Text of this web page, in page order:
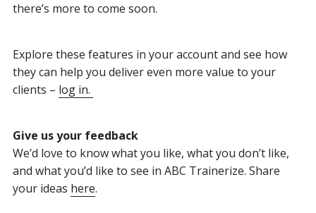
there’s more to come soon.
Explore these features in your account and see how
they can help you deliver even more value to your
clients – log in.
Give us your feedback
We’d love to know what you like, what you don’t like,
and what you’d like to see in ABC Trainerize. Share
your ideas here.